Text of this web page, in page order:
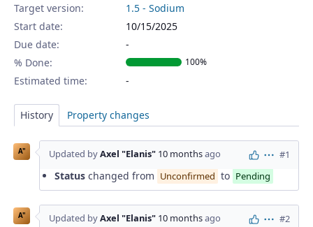
Target version:
1.5 - Sodium
Start date:
10/15/2025
Due date:
% Done:
100%
Estimated time:
History Property changes
A" Updated byAxel "Elanis" 10 monthsago Actions
#1
Status changed from Unconfirmed to Pending
A" Updated byAxel "Elanis" 10 monthsago Actions
#2